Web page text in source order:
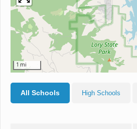
1 mi
All Schools High Schools